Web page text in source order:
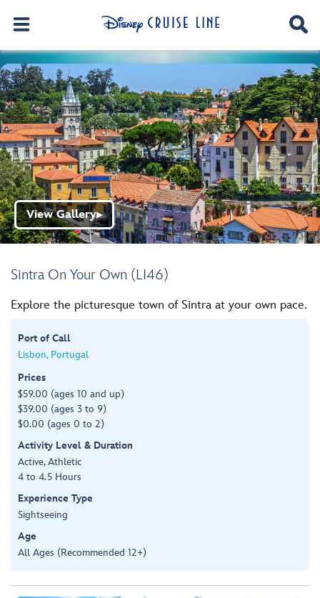
Sintra On Your Own (LI46)
View Gallery▶
Explore the picturesque town of Sintra at your own pace.
Port of Call
Lisbon, Portugal
Prices
$59.00 (ages 10 and up)
$39.00 (ages 3 to 9)
$0.00 (ages 0 to 2)
Activity Level & Duration
Active, Athletic
4 to 4.5 Hours
Experience Type
Sightseeing
Age
All Ages (Recommended 12+)